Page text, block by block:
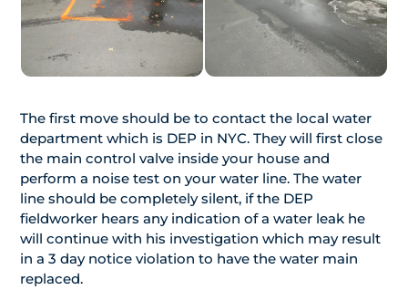
The first move should be to contact the local water
department which is DEP in NYC. They will first close
the main control valve inside your house and
perform a noise test on your water line. The water
line should be completely silent, if the DEP
fieldworker hears any indication of a water leak he
will continue with his investigation which may result
in a 3 day notice violation to have the water main
replaced.